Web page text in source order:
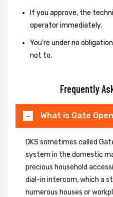
If you approve, the
operator immediately.
You’re under no
not to.
Frequently
What is Gate
DKS sometimes called
system in the domestic
precious household
dial-in intercom, which a
numerous houses or